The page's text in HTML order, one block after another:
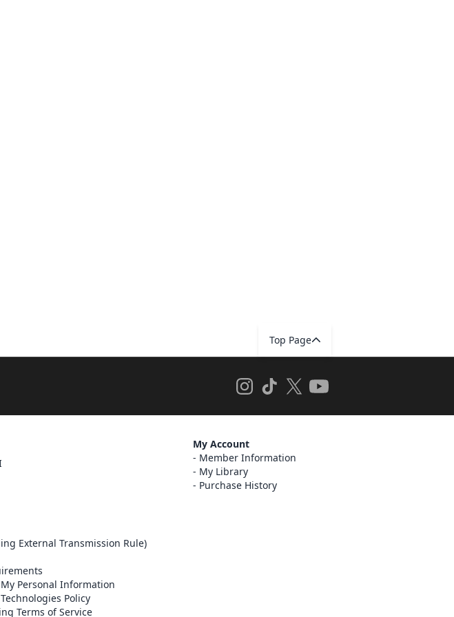
Top Page
External Transmission Rule)
Personal Information
Policy
Terms of Service
My Account
Member Information
My Library
Purchase History